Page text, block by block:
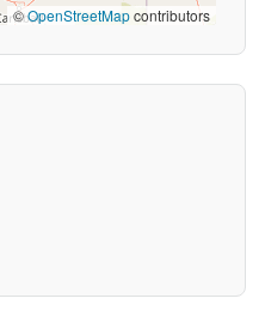
©OpenStreetMapcontributors